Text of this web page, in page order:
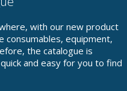
with our new product
consumables, equipment,
the catalogue is
and easy for you to find